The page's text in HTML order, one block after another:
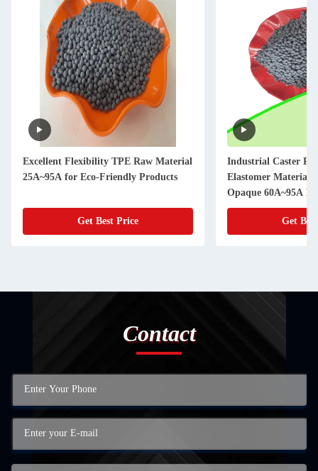
Excellent Flexibility TPE Raw Material
25A~95A for Eco-Friendly Products
Get Best Price
Industrial Caster
Elastomer Material
Opaque 60A~95A
Get
Contact